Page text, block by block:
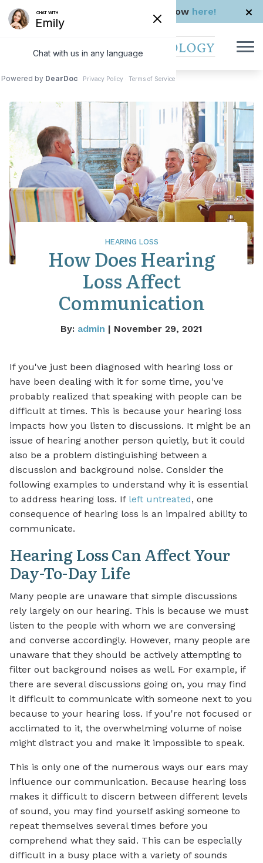
Skip to ContentCheck us out in The Rhode Show here!
HEARING LOSS
How Does Hearing
Loss Affect
Communication
By: admin | November 29, 2021
If you've just been diagnosed with hearing loss or
have been dealing with it for some time, you've
probably realized that speaking with people can be
difficult at times. This is because your hearing loss
impacts how you listen to discussions. It might be an
issue of hearing another person quietly, but it could
also be a problem distinguishing between a
discussion and background noise. Consider the
following examples to understand why it is essential
to address hearing loss. If left untreated, one
consequence of hearing loss is an impaired ability to
communicate.
Hearing Loss Can Affect Your
Day-To-Day Life
Many people are unaware that simple discussions
rely largely on our hearing. This is because we must
listen to the people with whom we are conversing
and converse accordingly. However, many people are
unaware that they should be actively attempting to
filter out background noises as well. For example, if
there are several discussions going on, you may find
it difficult to communicate with someone next to you
because to your hearing loss. If you're not focused or
acclimated to it, the overwhelming volume of noise
might distract you and make it impossible to speak.
This is only one of the numerous ways our ears may
influence our communication. Because hearing loss
makes it difficult to discern between different levels
of sound, you may find yourself asking someone to
repeat themselves several times before you
comprehend what they said. This can be especially
difficult in a busy place with a variety of sounds